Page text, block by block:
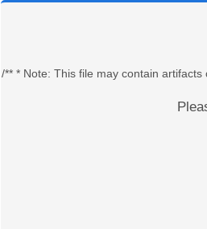
/** * Note: This file may contain